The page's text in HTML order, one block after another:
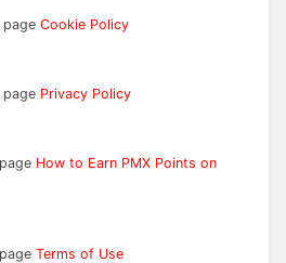
page Cookie Policy
page Privacy Policy
How to Earn PMX Points on
Terms of Use